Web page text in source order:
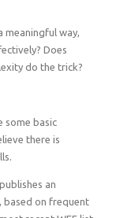
Student
meaningful way,
Does
do the trick?
some basic
there is
an
based on frequent